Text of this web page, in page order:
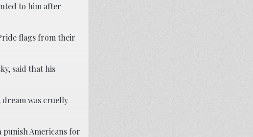
to him after
flags from their
said that his
dream was cruelly
punish Americans for